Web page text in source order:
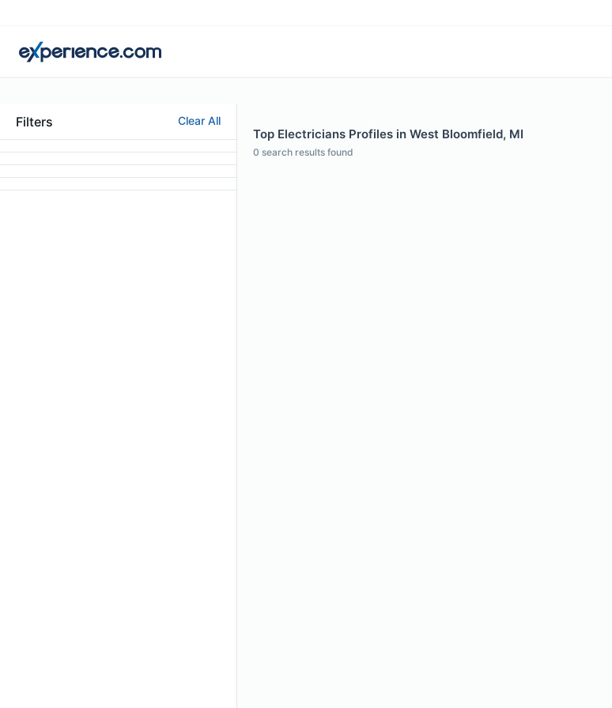
Filters Clear All
Top Electricians Profiles in West Bloomfield, MI
0 search results found